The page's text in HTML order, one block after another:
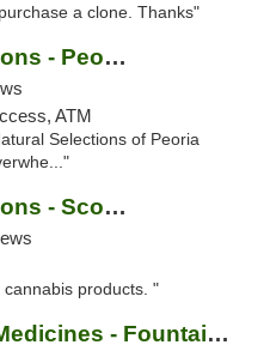
a clone. Thanks"
Arizona Natural Selections - Peoria
ATM
Selections of Peoria
Arizona Natural Selections - Scottsdale
products. "
Nature's AZ Medicines - Fountain Hills